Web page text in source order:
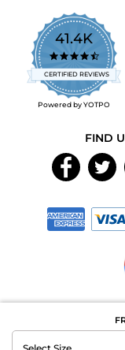
41.4K
4.7
star
rating
CERTIFIED REVIEWS
Powered by YOTPO
FIND